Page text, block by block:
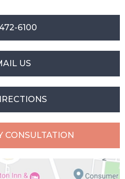
6100
US
CONSULTATION